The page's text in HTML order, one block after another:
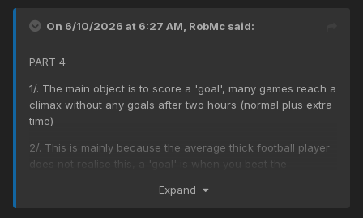
On 6/10/2026 at 6:27 AM, RobMc said:
PART 4
1/. The main object is to score a 'goal', many games reach a
climax without any goals after two hours (normal plus extra
time)
2/. This is mainly because the average thick football player
does not realise this, a 'goal' is when you beat the
Expand